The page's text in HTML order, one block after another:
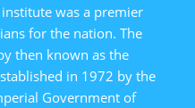
was a premier
for the nation. The
then known as the
in 1972 by the
Government of